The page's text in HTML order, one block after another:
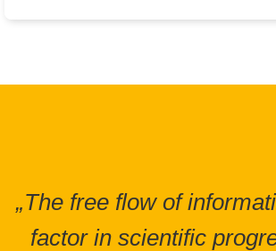
„The free flow of
factor in scientific